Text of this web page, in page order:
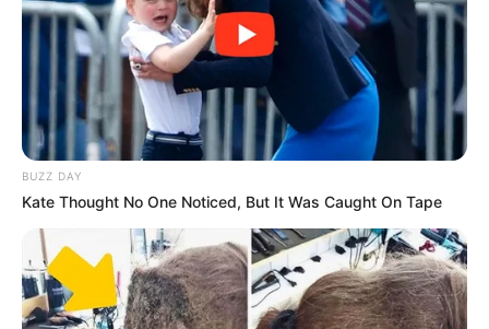
Fail! 10 Potret Makanan Gagal
Dimasak yang Bikin Kamu
Nggak Selera
10 Pose Manekin Anti
Mainstream yang Konyol
Banget
BUZZ DAY
Kate Thought No One Noticed, But It Was Caught On Tape